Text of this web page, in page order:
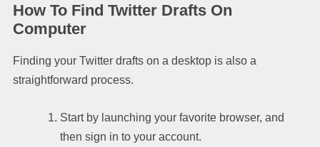
How To Find Twitter Drafts On
Computer
Finding your Twitter drafts on a desktop is also a
straightforward process.
Start by launching your favorite browser, and
then sign in to your account.